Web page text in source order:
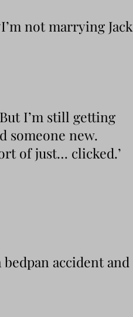
not marrying Jack
I’m still getting
someone new.
of just… clicked.’
accident and